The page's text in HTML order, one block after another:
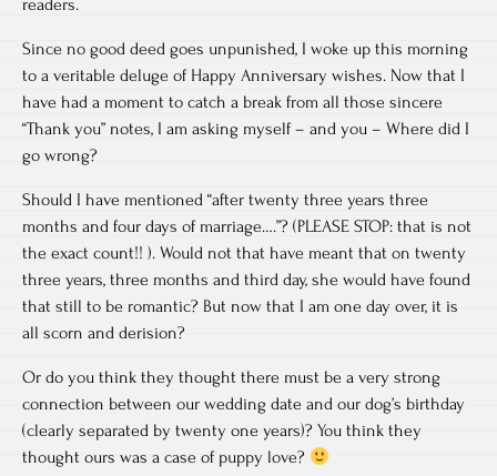
readers.
Since no good deed goes unpunished, I woke up this morning
to a veritable deluge of Happy Anniversary wishes. Now that I
have had a moment to catch a break from all those sincere
“Thank you” notes, I am asking myself – and you – Where did I
go wrong?
Should I have mentioned “after twenty three years three
months and four days of marriage….”? (PLEASE STOP: that is not
the exact count!! ). Would not that have meant that on twenty
three years, three months and third day, she would have found
that still to be romantic? But now that I am one day over, it is
all scorn and derision?
Or do you think they thought there must be a very strong
connection between our wedding date and our dog’s birthday
(clearly separated by twenty one years)? You think they
thought ours was a case of puppy love?